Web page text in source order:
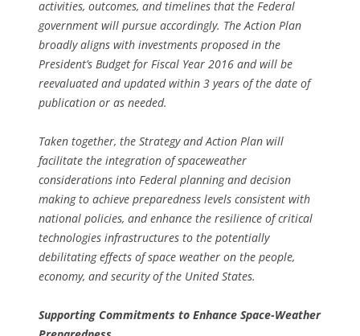
activities, outcomes, and timelines that the Federal
government will pursue accordingly. The Action Plan
broadly aligns with investments proposed in the
President’s Budget for Fiscal Year 2016 and will be
reevaluated and updated within 3 years of the date of
publication or as needed.
Taken together, the Strategy and Action Plan will
facilitate the integration of spaceweather
considerations into Federal planning and decision
making to achieve preparedness levels consistent with
national policies, and enhance the resilience of critical
technologies infrastructures to the potentially
debilitating effects of space weather on the people,
economy, and security of the United States.
Supporting Commitments to Enhance Space-Weather